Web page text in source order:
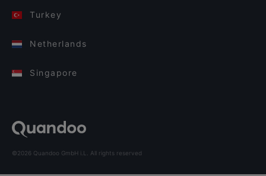
Turkey
Netherlands
Singapore
©2026 Quandoo GmbH i.L. All rights reserved